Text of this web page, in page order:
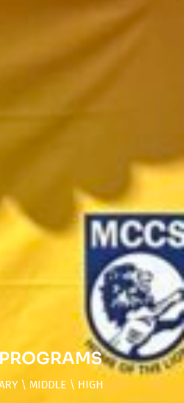
\ MIDDLE \ HIGH